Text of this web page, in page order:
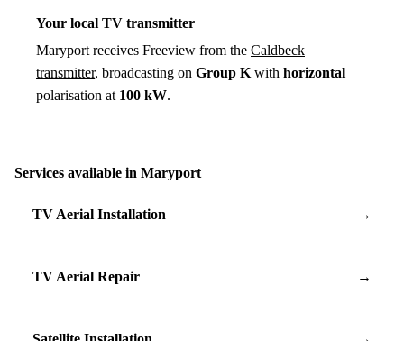
Your local TV transmitter
Maryport receives Freeview from the Caldbeck
transmitter, broadcasting on Group K with horizontal
polarisation at 100 kW.
Services available in Maryport
TV Aerial Installation →
TV Aerial Repair →